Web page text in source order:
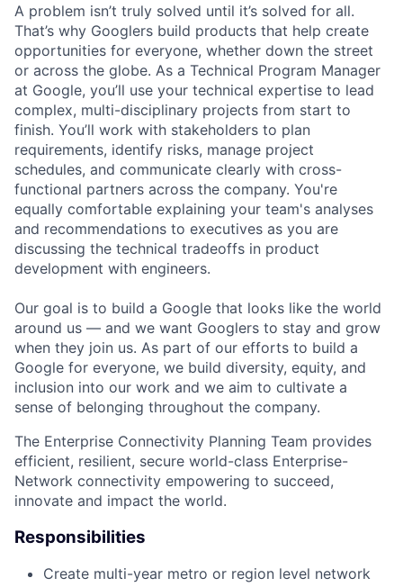
A problem isn’t truly solved until it’s solved for all.
That’s why Googlers build products that help create
opportunities for everyone, whether down the street
or across the globe. As a Technical Program Manager
at Google, you’ll use your technical expertise to lead
complex, multi-disciplinary projects from start to
finish. You’ll work with stakeholders to plan
requirements, identify risks, manage project
schedules, and communicate clearly with cross-
functional partners across the company. You're
equally comfortable explaining your team's analyses
and recommendations to executives as you are
discussing the technical tradeoffs in product
development with engineers.
Our goal is to build a Google that looks like the world
around us — and we want Googlers to stay and grow
when they join us. As part of our efforts to build a
Google for everyone, we build diversity, equity, and
inclusion into our work and we aim to cultivate a
sense of belonging throughout the company.
The Enterprise Connectivity Planning Team provides
efficient, resilient, secure world-class Enterprise-
Network connectivity empowering to succeed,
innovate and impact the world.
Responsibilities
Create multi-year metro or region level network